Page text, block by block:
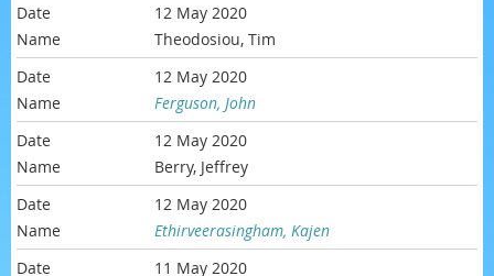
12 May 2020
Theodosiou, Tim
12 May 2020
Ferguson, John
12 May 2020
Berry, Jeffrey
12 May 2020
Ethirveerasingham, Kajen
11 May 2020